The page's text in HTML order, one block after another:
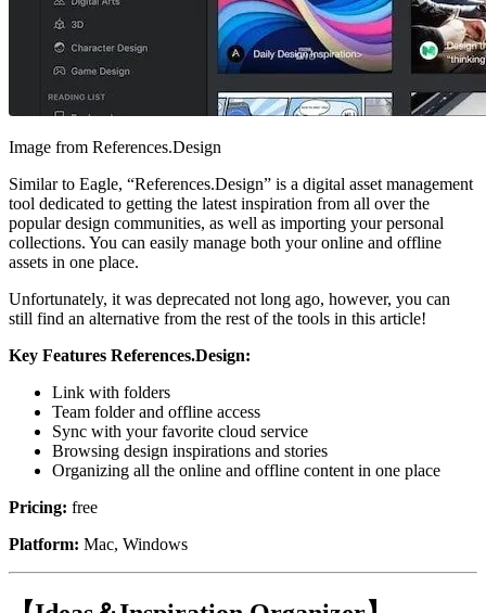
Image from References.Design
Similar to Eagle, “References.Design” is a digital asset management
tool dedicated to getting the latest inspiration from all over the
popular design communities, as well as importing your personal
collections. You can easily manage both your online and offline
assets in one place.
Unfortunately, it was deprecated not long ago, however, you can
still find an alternative from the rest of the tools in this article!
Key Features References.Design:
Link with folders
Team folder and offline access
Sync with your favorite cloud service
Browsing design inspirations and stories
Organizing all the online and offline content in one place
Pricing: free
Platform: Mac, Windows